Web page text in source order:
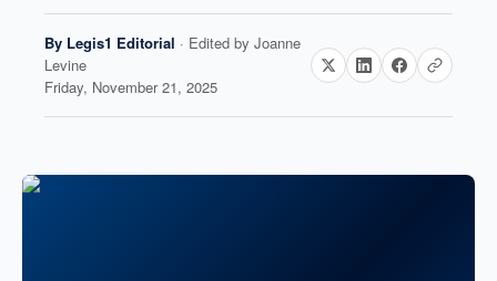
By Legis1 Editorial · Edited by Joanne
Levine
Friday, November 21, 2025